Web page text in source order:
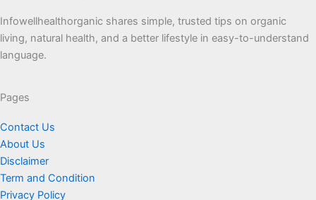
Infowellhealthorganic shares simple, trusted tips on organic
living, natural health, and a better lifestyle in easy-to-understand
language.
Pages
Contact Us
About Us
Disclaimer
Term and Condition
Privacy Policy